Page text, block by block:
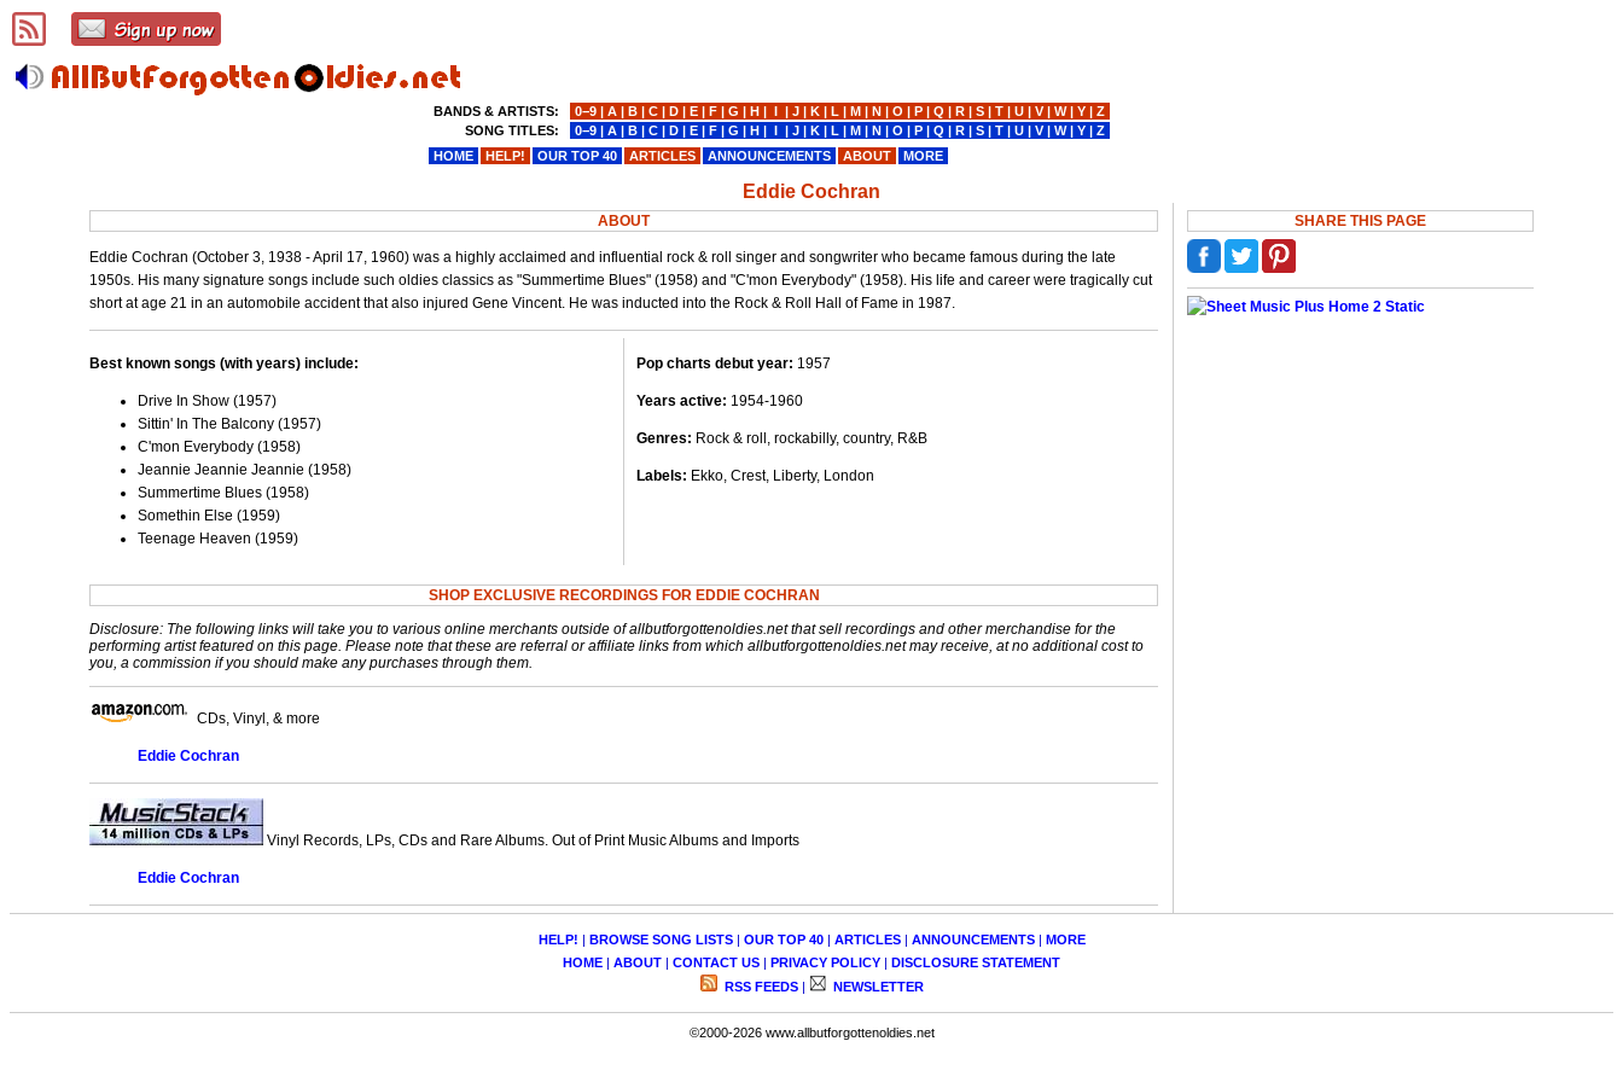
Eddie Cochran
ABOUT
Eddie Cochran (October 3, 1938 - April 17, 1960) was a highly acclaimed and influential rock & roll singer and songwriter who became famous during the late
1950s. His many signature songs include such oldies classics as "Summertime Blues" (1958) and "C'mon Everybody" (1958). His life and career were tragically cut
short at age 21 in an automobile accident that also injured Gene Vincent. He was inducted into the Rock & Roll Hall of Fame in 1987.
Best known songs (with years) include:
Drive In Show (1957)
Sittin' In The Balcony (1957)
C'mon Everybody (1958)
Jeannie Jeannie Jeannie (1958)
Summertime Blues (1958)
Somethin Else (1959)
Teenage Heaven (1959)
Pop charts debut year: 1957
Years active: 1954-1960
Genres: Rock & roll, rockabilly, country, R&B
Labels: Ekko, Crest, Liberty, London
SHOP EXCLUSIVE RECORDINGS FOR EDDIE COCHRAN
Disclosure: The following links will take you to various online merchants outside of allbutforgottenoldies.net that sell recordings and other merchandise for the
performing artist featured on this page. Please note that these are referral or affiliate links from which allbutforgottenoldies.net may receive, at no additional cost to
you, a commission if you should make any purchases through them.
CDs, Vinyl, & more
Eddie Cochran
Vinyl Records, LPs, CDs and Rare Albums. Out of Print Music Albums and Imports
Eddie Cochran
SHARE THIS PAGE
HELP! | BROWSE SONG LISTS| OUR TOP 40| ARTICLES| ANNOUNCEMENTS| MORE
HOME | ABOUT | CONTACT US | PRIVACY POLICY | DISCLOSURE STATEMENT
RSS FEEDS| NEWSLETTER
©2000-2026 www.allbutforgottenoldies.net
BANDS & ARTISTS:
SONG TITLES:
0−9 |A |B |C |D |E |F |G |H |I |J |K |L |M |N |O |P |Q |R |S |T |U |V|W|Y |Z
0−9 |A |B |C |D |E |F |G |H |I |J |K |L |M |N |O |P |Q |R |S |T |U |V|W|Y |Z
HOME
HELP! OUR TOP 40 ARTICLES ANNOUNCEMENTS ABOUT MORE